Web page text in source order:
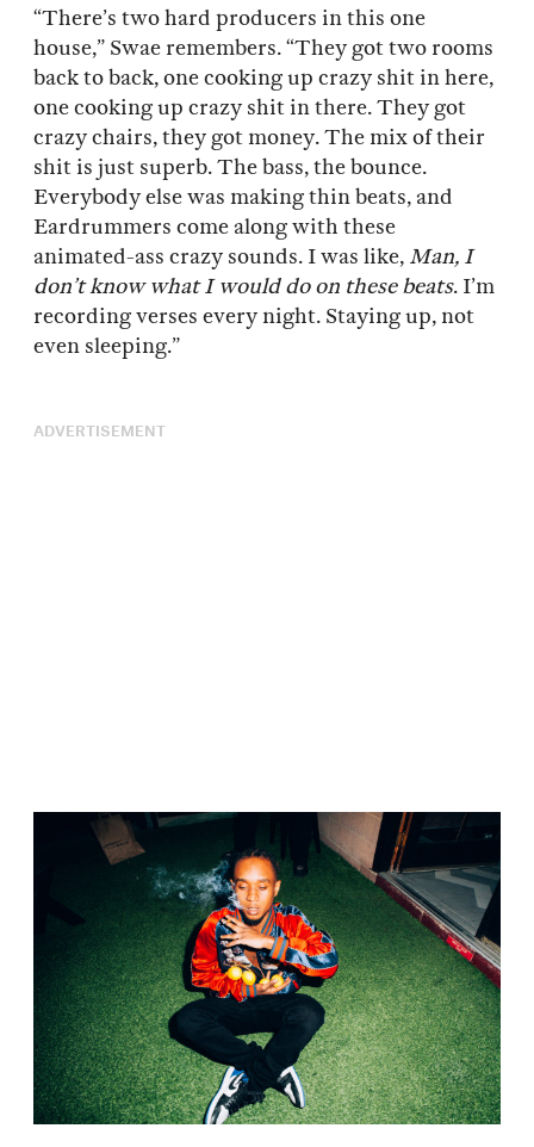
“There’s two hard producers in this one
house,” Swae remembers. “They got two rooms
back to back, one cooking up crazy shit in here,
one cooking up crazy shit in there. They got
crazy chairs, they got money. The mix of their
shit is just superb. The bass, the bounce.
Everybody else was making thin beats, and
Eardrummers come along with these
animated-ass crazy sounds. I was like, Man, I
don’t know what I would do on these beats. I’m
recording verses every night. Staying up, not
even sleeping.”
ADVERTISEMENT